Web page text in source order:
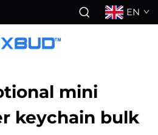
EN
mini
keychain bulk